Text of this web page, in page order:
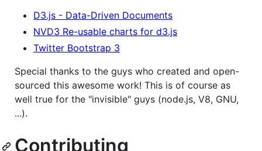
D3.js - Data-Driven Documents
NVD3 Re-usable charts for d3.js
Twitter Bootstrap 3
Special thanks to the guys who created and open-
sourced this awesome work! This is of course as
well true for the "invisible" guys (node.js, V8, GNU,
...).
Contributing